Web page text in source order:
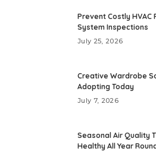
Prevent Costly HVAC
System Inspections
July 25, 2026
Creative Wardrobe
Adopting Today
July 7, 2026
Seasonal Air Quality
Healthy All Year